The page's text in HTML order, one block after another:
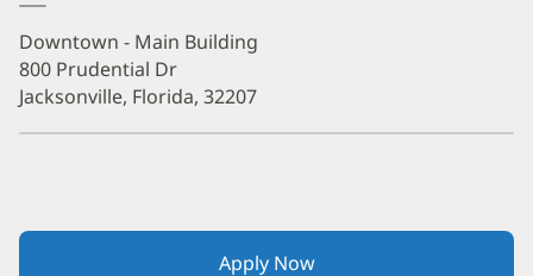
Downtown - Main Building
800 Prudential Dr
Jacksonville, Florida, 32207
Apply Now(opens